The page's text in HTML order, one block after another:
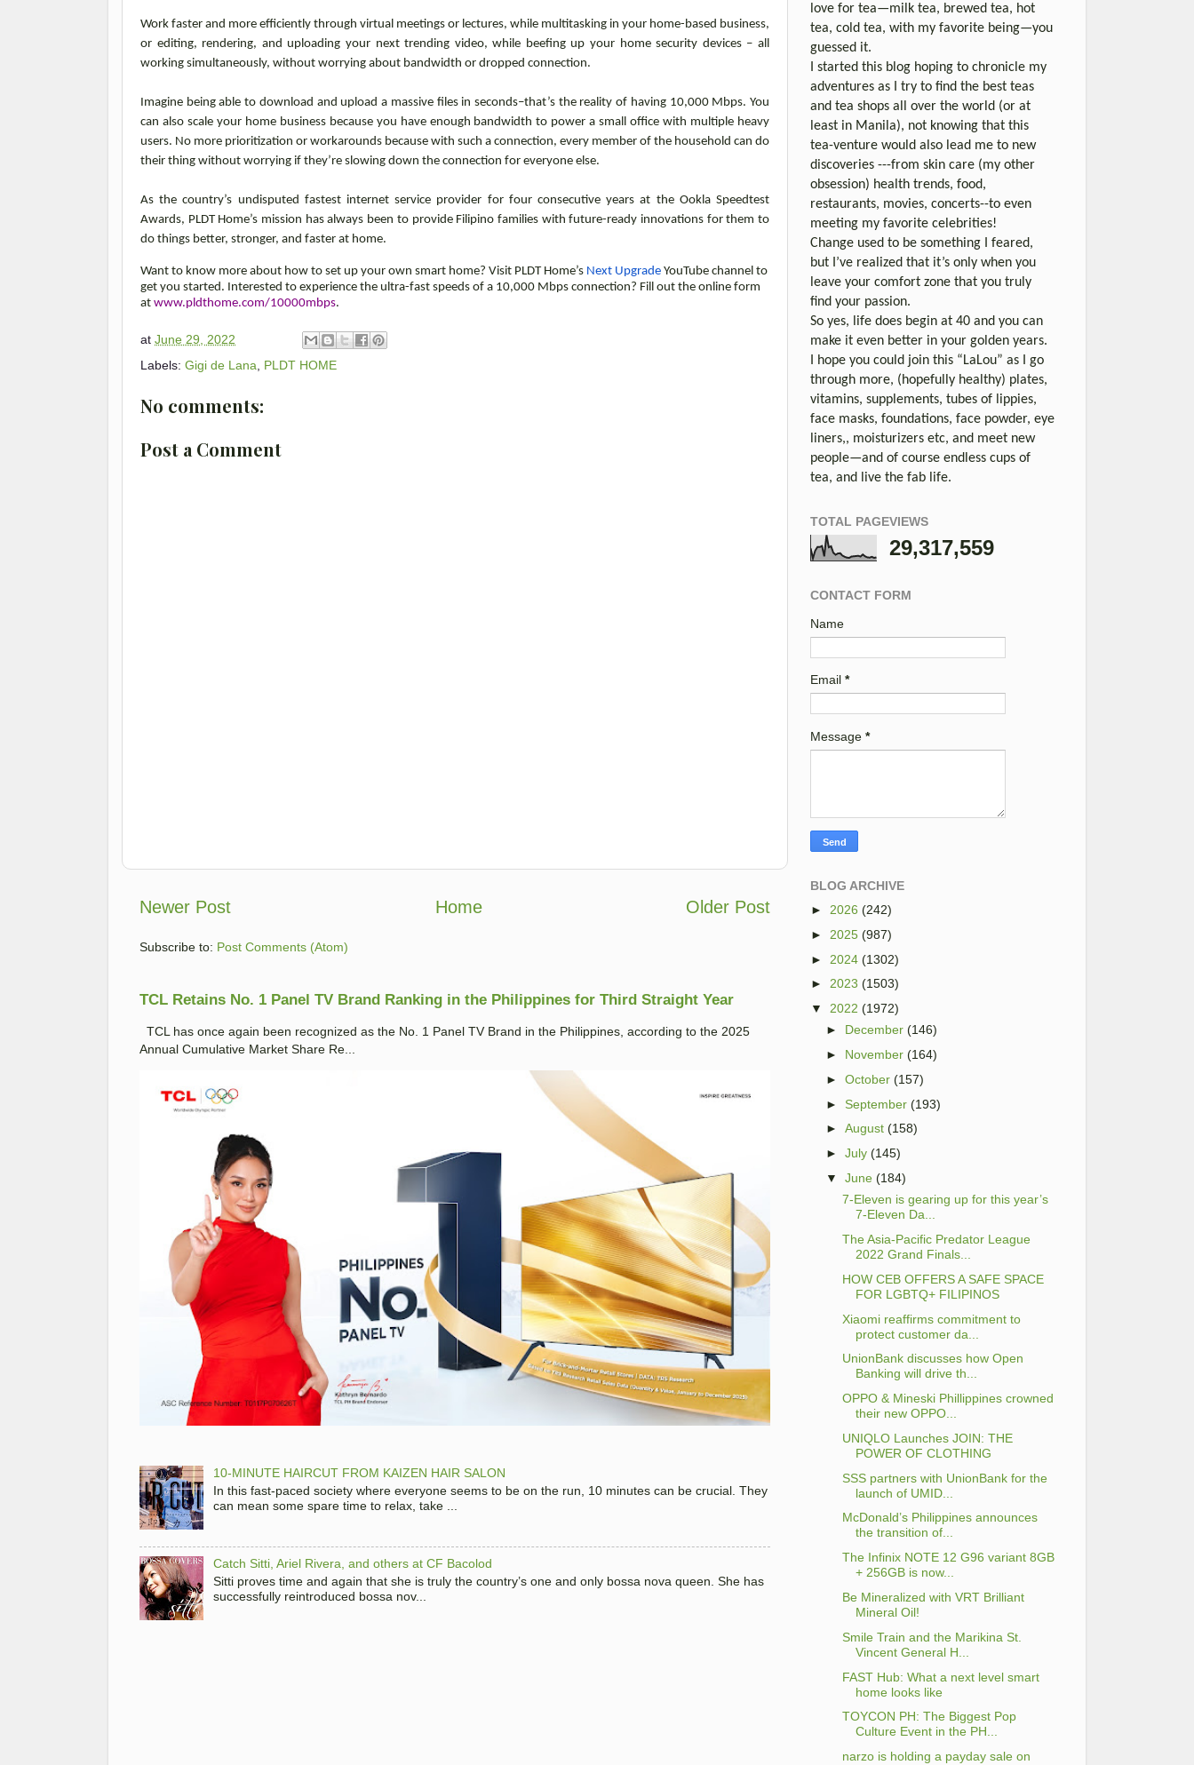
Work faster and more efficiently through virtual meetings or lectures, while multitasking in your home-based business,
or editing, rendering, and uploading your next trending video, while beefing up your home security devices – all
working simultaneously, without worrying about bandwidth or dropped connection.
Imagine being able to download and upload a massive files in seconds–that’s the reality of having 10,000 Mbps. You
can also scale your home business because you have enough bandwidth to power a small office with multiple heavy
users. No more prioritization or workarounds because with such a connection, every member of the household can do
their thing without worrying if they’re slowing down the connection for everyone else.
As the country’s undisputed fastest internet service provider for four consecutive years at the Ookla Speedtest
Awards, PLDT Home’s mission has always been to provide Filipino families with future-ready innovations for them to
do things better, stronger, and faster at home.
Want to know more about how to set up your own smart home? Visit PLDT Home’s Next Upgrade YouTube channel to
get you started. Interested to experience the ultra-fast speeds of a 10,000 Mbps connection? Fill out the online form
at www.pldthome.com/10000mbps.
at June 29, 2022
Labels: Gigi de Lana PLDT HOME
No comments:
Post a Comment
Newer Post Older Post
Home
Subscribe to: Post Comments (Atom)
TCL Retains No. 1 Panel TV Brand Ranking in the Philippines for Third Straight Year
TCL has once again been recognized as the No. 1 Panel TV Brand in the Philippines, according to the 2025
Annual Cumulative Market Share Re...
10-MINUTE HAIRCUT FROM KAIZEN HAIR SALON
In this fast-paced society where everyone seems to be on the run, 10 minutes can be crucial. They
can mean some spare time to relax, take ...
Catch Sitti, Ariel Rivera, and others at CF Bacolod
Sitti proves time and again that she is truly the country’s one and only bossa nova queen. She has
successfully reintroduced bossa nov...
love for tea—milk tea, brewed tea, hot
tea, cold tea, with my favorite being—you
guessed it.
I started this blog hoping to chronicle my
adventures as I try to find the best teas
and tea shops all over the world (or at
least in Manila), not knowing that this
tea-venture would also lead me to new
discoveries ---from skin care (my other
obsession) health trends, food,
restaurants, movies, concerts--to even
meeting my favorite celebrities!
Change used to be something I feared,
but I’ve realized that it’s only when you
leave your comfort zone that you truly
find your passion.
So yes, life does begin at 40 and you can
make it even better in your golden years.
I hope you could join this “LaLou” as I go
through more, (hopefully healthy) plates,
vitamins, supplements, tubes of lippies,
face masks, foundations, face powder, eye
liners,, moisturizers etc, and meet new
people—and of course endless cups of
tea, and live the fab life.
TOTAL PAGEVIEWS
29,317,559
CONTACT FORM
Name
Email *
Message *
BLOG ARCHIVE
► 2026 (242)
► 2025 (987)
► 2024 (1302)
► 2023 (1503)
▼
2022 (1972)
► December (146)
► November (164)
►October (157)
►September (193)
►August (158)
►July (145)
▼
June (184)
7-Eleven is gearing up for this year’s
7-Eleven Da...
The Asia-Pacific Predator League
2022 Grand Finals...
HOW CEB OFFERS A SAFE SPACE
FOR LGBTQ+ FILIPINOS
Xiaomi reaffirms commitment to
protect customer da...
UnionBank discusses how Open
Banking will drive th...
OPPO & Mineski Phillippines crowned
their new OPPO...
UNIQLO Launches JOIN: THE
POWER OF CLOTHING
SSS partners with UnionBank for the
launch of UMID...
McDonald’s Philippines announces
the transition of...
The Infinix NOTE 12 G96 variant 8GB
+ 256GB is now...
Be Mineralized with VRT Brilliant
Mineral Oil!
Smile Train and the Marikina St.
Vincent General H...
FAST Hub: What a next level smart
home looks like
TOYCON PH: The Biggest Pop
Culture Event in the PH...
narzo is holding a payday sale on